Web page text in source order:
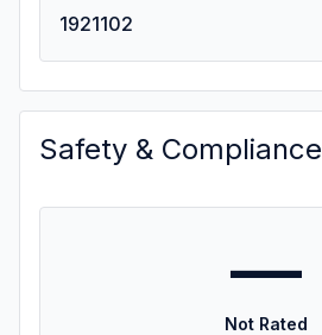
1921102
Safety & Compliance
—
Not Rated